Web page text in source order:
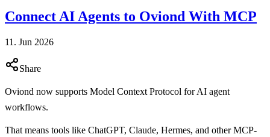
Connect AI Agents to Oviond With MCP
11. Jun 2026
Share
Oviond now supports Model Context Protocol for AI agent
workflows.
That means tools like ChatGPT, Claude, Hermes, and other MCP-